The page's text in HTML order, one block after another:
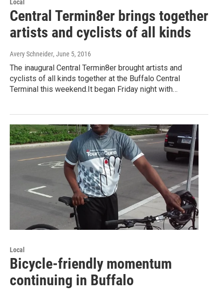
Local
Central Termin8er brings together
artists and cyclists of all kinds
Avery Schneider, June 5, 2016
The inaugural Central Termin8er brought artists and
cyclists of all kinds together at the Buffalo Central
Terminal this weekend.It began Friday night with…
Local
Bicycle-friendly momentum
continuing in Buffalo